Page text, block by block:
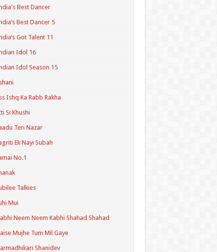
Best Dancer
Best Dancer 5
Got Talent 11
Idol 16
Idol Season 15
Ishq Ka Rabb Rakha
Si Khushi
Teri Nazar
Ek Nayi Subah
No.1
Talkies
Mui
Neem Neem Kabhi Shahad Shahad
Mujhe Tum Mil Gaye
Shanidev